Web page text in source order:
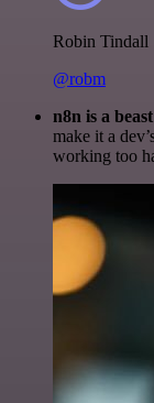
Robin Tindall
@robm
n8n is a
make it a
working too